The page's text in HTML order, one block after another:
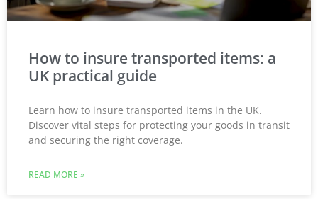
How to insure transported items: a
UK practical guide
Learn how to insure transported items in the UK.
Discover vital steps for protecting your goods in transit
and securing the right coverage.
READ MORE »